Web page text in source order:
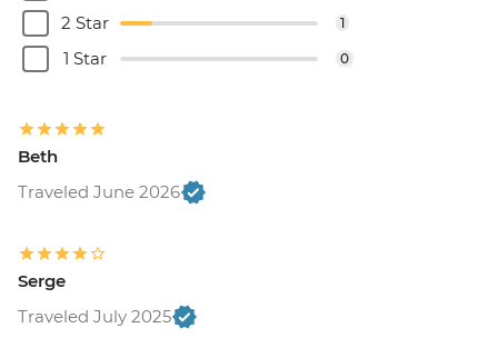
2 Star 1
1 Star 0
Beth
Traveled June 2026
Serge
Traveled July 2025